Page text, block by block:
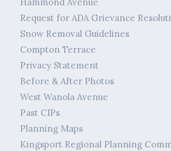
Request for ADA Grievance
Snow Removal Guidelines
Compton Terrace
Privacy Statement
Before & After Photos
West Wanola Avenue
Past CIPs
Planning Maps
Kingsport Regional Planning